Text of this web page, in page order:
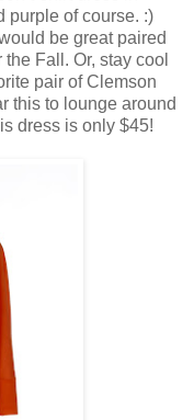
purple of course. :)
be great paired
Fall. Or, stay cool
pair of Clemson
this to lounge around
dress is only $45!